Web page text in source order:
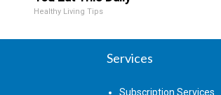
Healthy Living Tips
Services
Subscription Services